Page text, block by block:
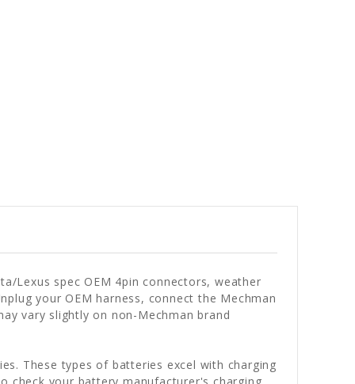
Lexus spec OEM 4pin connectors, weather
your OEM harness, connect the Mechman
vary slightly on non-Mechman brand
These types of batteries excel with charging